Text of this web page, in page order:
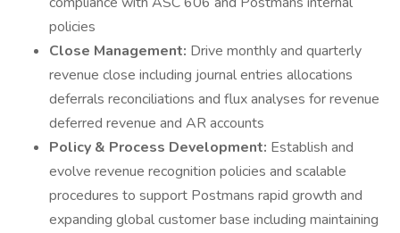
policies
Close Management: Drive monthly and quarterly
revenue close including journal entries allocations
deferrals reconciliations and flux analyses for revenue
deferred revenue and AR accounts
Policy & Process Development: Establish and
evolve revenue recognition policies and scalable
procedures to support Postmans rapid growth and
expanding global customer base including maintaining